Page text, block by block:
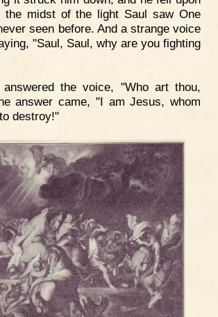
the midst of the light Saul saw One
seen before. And a strange voice
"Saul, Saul, why are you fighting
answered the voice, "Who art thou,
answer came, "I am Jesus, whom
destroy!"